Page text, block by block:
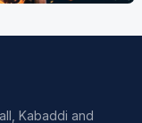
Kabaddi and